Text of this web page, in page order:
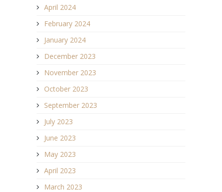
April 2024
February 2024
January 2024
December 2023
November 2023
October 2023
September 2023
July 2023
June 2023
May 2023
April 2023
March 2023